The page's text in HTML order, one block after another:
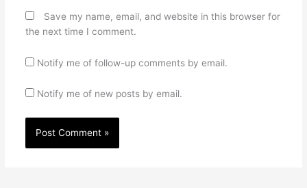
Save my name, email, and website in this browser for
the next time I comment.
Notify me of follow-up comments by email.
Notify me of new posts by email.